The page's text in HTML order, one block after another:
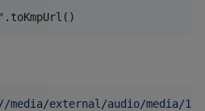
" .toKmpUrl()
media/external/audio/media/1 2